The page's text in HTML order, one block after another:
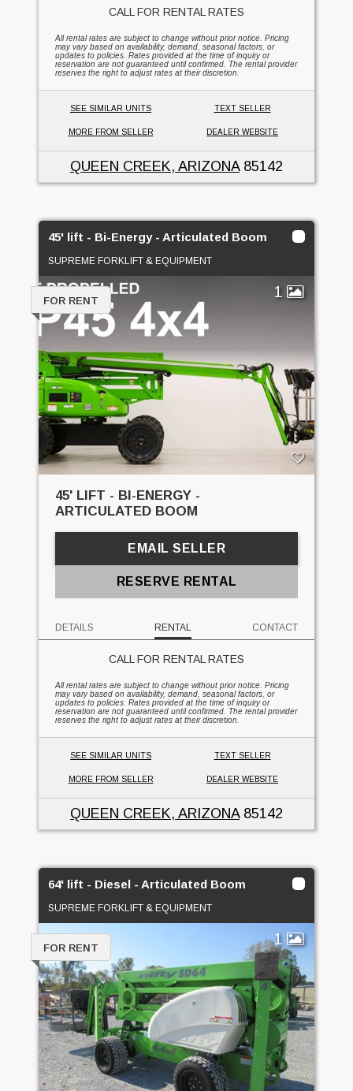
CALL FOR RENTAL RATES
All rental rates are subject to change without prior notice. Pricing
may vary based on availability, demand, seasonal factors, or
updates to policies. Rates provided at the time of inquiry or
reservation are not guaranteed until confirmed. The rental provider
reserves the right to adjust rates at their discretion.
SEE SIMILAR UNITS TEXT SELLER
MORE FROM SELLER DEALER WEBSITE
QUEEN CREEK, ARIZONA85142
45' lift - Bi-Energy - Articulated Boom
SUPREME FORKLIFT & EQUIPMENT
1
FOR RENT
45' LIFT - BI-ENERGY -
ARTICULATED BOOM
EMAIL SELLER
RESERVE RENTAL
DETAILS RENTAL CONTACT
CALL FOR RENTAL RATES
All rental rates are subject to change without prior notice. Pricing
may vary based on availability, demand, seasonal factors, or
updates to policies. Rates provided at the time of inquiry or
reservation are not guaranteed until confirmed. The rental provider
reserves the right to adjust rates at their discretion.
SEE SIMILAR UNITS TEXT SELLER
MORE FROM SELLER DEALER WEBSITE
QUEEN CREEK, ARIZONA85142
64' lift - Diesel - Articulated Boom
SUPREME FORKLIFT & EQUIPMENT
1
FOR RENT